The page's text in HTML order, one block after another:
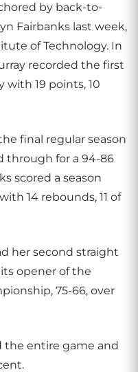
by back-to-
Fairbanks last week,
of Technology. In
recorded the first
19 points, 10
final regular season
through for a 94-86
scored a season
14 rebounds, 11 of
her second straight
opener of the
75-66, over
the entire game and